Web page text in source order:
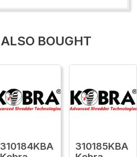
BOUGHT
310184KBA
310185KBA